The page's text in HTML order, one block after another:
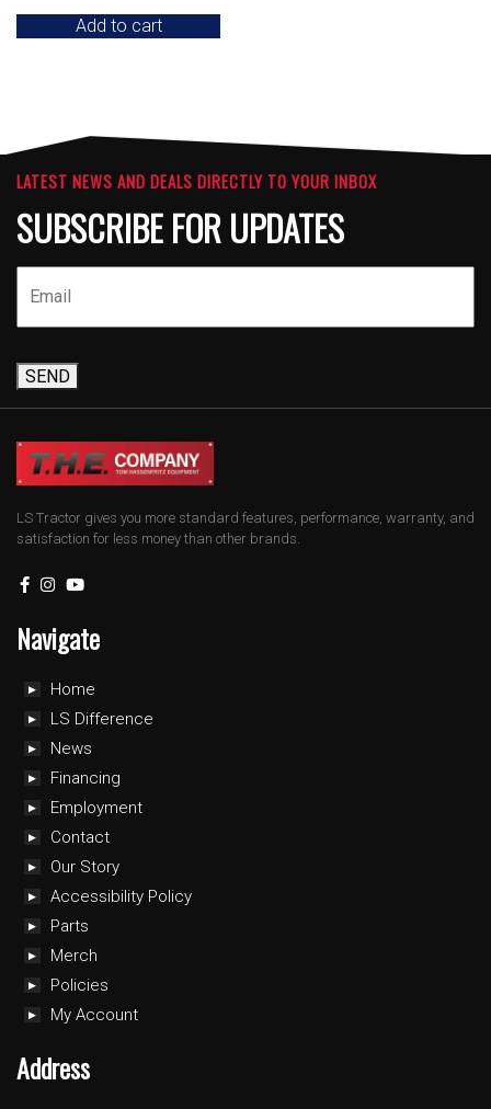
Add to cart
LATEST NEWS AND DEALS DIRECTLY TO YOUR INBOX
SUBSCRIBE FOR UPDATES
SEND
LS Tractor gives you more standard features, performance, warranty, and
satisfaction for less money than other brands.
Navigate
Home
LS Difference
News
Financing
Employment
Contact
Our Story
Accessibility Policy
Parts
Merch
Policies
My Account
Address